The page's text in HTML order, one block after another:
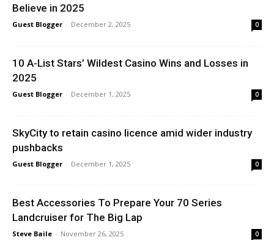
Believe in 2025
Guest Blogger - December 2, 2025 0
10 A-List Stars’ Wildest Casino Wins and Losses in
2025
Guest Blogger - December 1, 2025 0
SkyCity to retain casino licence amid wider industry
pushbacks
Guest Blogger - December 1, 2025 0
Best Accessories To Prepare Your 70 Series
Landcruiser for The Big Lap
Steve Baile - November 26, 2025 0